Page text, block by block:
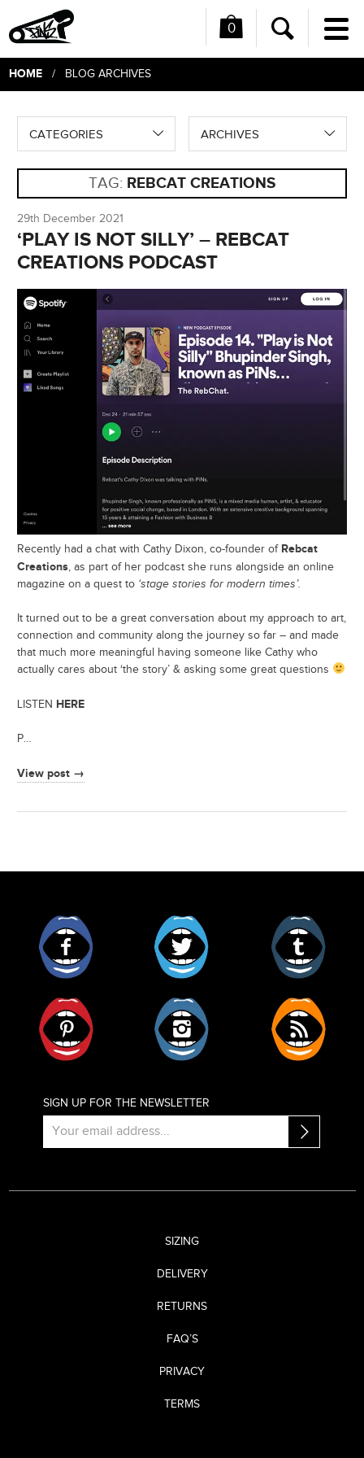
0
Search
HOME/ BLOG ARCHIVES
CATEGORIES ARCHIVES
TAG: REBCAT CREATIONS
29th December 2021
‘PLAY IS NOT SILLY’ – REBCAT
CREATIONS PODCAST
Recently had a chat with Cathy Dixon, co-founder of Rebcat
Creations, as part of her podcast she runs alongside an online
magazine on a quest to ‘stage stories for modern times’.
It turned out to be a great conversation about my approach to art,
connection and community along the journey so far – and made
that much more meaningful having someone like Cathy who
actually cares about ‘the story’ & asking some great questions
LISTEN HERE
P…
View post →
SIGN UP FOR THE NEWSLETTER
SIZING
DELIVERY
RETURNS
FAQ’S
PRIVACY
TERMS